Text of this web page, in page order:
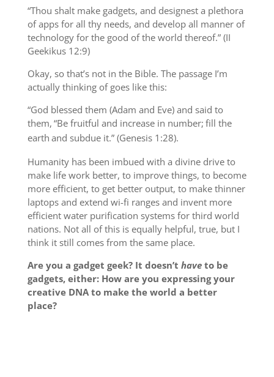
“Thou shalt make gadgets, and designest a plethora
of apps for all thy needs, and develop all manner of
technology for the good of the world thereof.” (II
Geekikus 12:9)
Okay, so that’s not in the Bible. The passage I’m
actually thinking of goes like this:
“God blessed them (Adam and Eve) and said to
them, “Be fruitful and increase in number; fill the
earth and subdue it.” (Genesis 1:28).
Humanity has been imbued with a divine drive to
make life work better, to improve things, to become
more efficient, to get better output, to make thinner
laptops and extend wi-fi ranges and invent more
efficient water purification systems for third world
nations. Not all of this is equally helpful, true, but I
think it still comes from the same place.
Are you a gadget geek? It doesn’t haveto be
gadgets, either: How are you expressing your
creative DNA to make the world a better
place?